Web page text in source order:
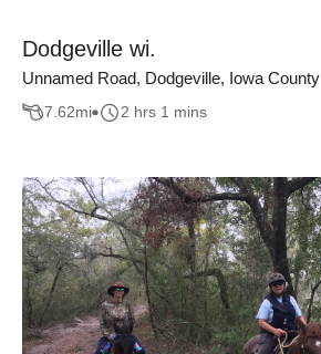
Dodgeville wi.
Unnamed Road, Dodgeville, Iowa County
7.62mi 2 hrs 1 mins